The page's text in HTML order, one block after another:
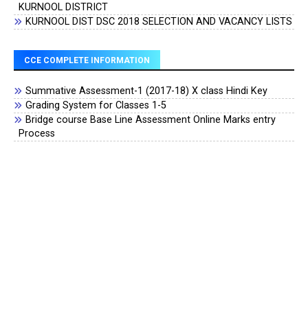
KURNOOL DISTRICT
KURNOOL DIST DSC 2018 SELECTION AND VACANCY LISTS
CCE COMPLETE INFORMATION
Summative Assessment-1 (2017-18) X class Hindi Key
Grading System for Classes 1-5
Bridge course Base Line Assessment Online Marks entry
Process